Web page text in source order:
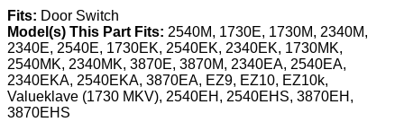
Fits: Door Switch
Model(s) This Part Fits: 2540M, 1730E, 1730M, 2340M,
2340E, 2540E, 1730EK, 2540EK, 2340EK, 1730MK,
2540MK, 2340MK, 3870E, 3870M, 2340EA, 2540EA,
2340EKA, 2540EKA, 3870EA, EZ9, EZ10, EZ10k,
Valueklave (1730 MKV), 2540EH, 2540EHS, 3870EH,
3870EHS